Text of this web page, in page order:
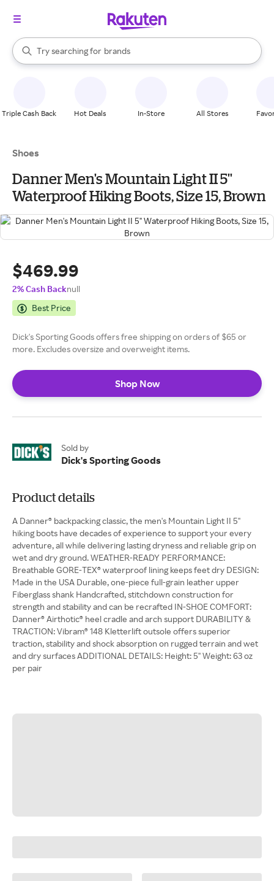
Search Rakuten
Try searching for
stores
brands
groceries
When autocomplete results are available, use the up and down
Triple Cash Back Hot Deals In-Store All Stores
Shoes
Danner Men's Mountain Light II 5''
Waterproof Hiking Boots, Size 15, Brown
$469.99
2% Cash Backnull
Best Price
Dick's Sporting Goods offers free shipping on orders of $65 or
more. Excludes oversize and overweight items.
Shop Now
Sold by
Dick's Sporting Goods
Product details
A Danner® backpacking classic, the men's Mountain Light II 5''
hiking boots have decades of experience to support your every
adventure, all while delivering lasting dryness and reliable grip on
wet and dry ground. WEATHER-READY PERFORMANCE:
Breathable GORE-TEX® waterproof lining keeps feet dry DESIGN:
Made in the USA Durable, one-piece full-grain leather upper
Fiberglass shank Handcrafted, stitchdown construction for
strength and stability and can be recrafted IN-SHOE COMFORT:
Danner® Airthotic® heel cradle and arch support DURABILITY &
TRACTION: Vibram® 148 Kletterlift outsole offers superior
traction, stability and shock absorption on rugged terrain and wet
and dry surfaces ADDITIONAL DETAILS: Height: 5'' Weight: 63 oz
per pair